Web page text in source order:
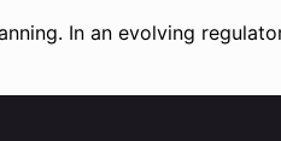
In an evolving